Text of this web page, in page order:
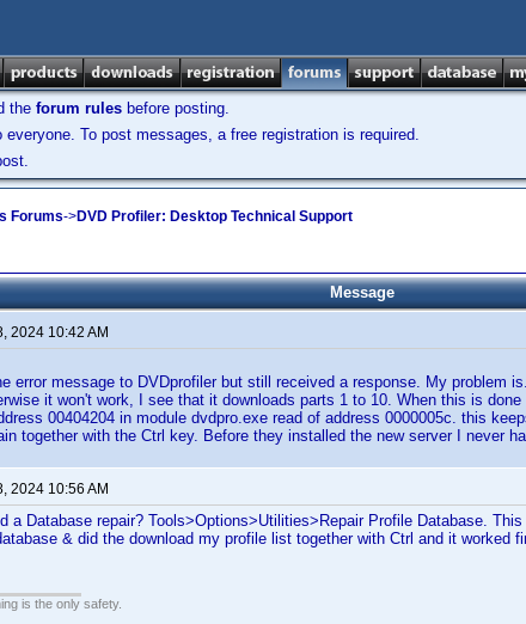
the forum rules before posting.
To post messages, a free registration is required.
Forums->DVD Profiler: Desktop Technical Support
Message
2024 10:42 AM
error message to DVDprofiler but still received a response. My problem
it won't work, I see that it downloads parts 1 to 10. When this is
00404204 in module dvdpro.exe read of address 0000005c. this
together with the Ctrl key. Before they installed the new server I never
2024 10:56 AM
a Database repair? Tools>Options>Utilities>Repair Profile Database.
& did the download my profile list together with Ctrl and it worked
is the only safety.